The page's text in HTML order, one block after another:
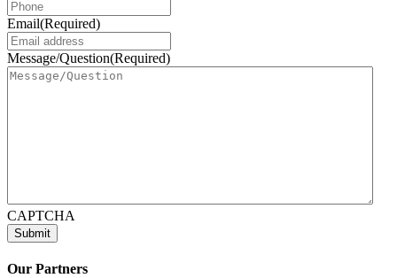
Email(Required)
Message/Question(Required)
CAPTCHA
Our Partners